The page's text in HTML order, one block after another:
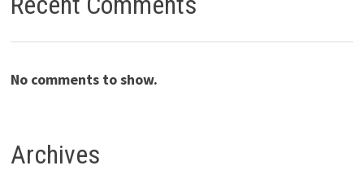
No comments to show.
Archives